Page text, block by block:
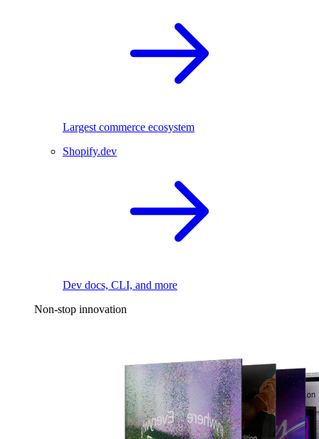
Largest commerce ecosystem
Shopify.dev
Dev docs, CLI, and more
Non-stop innovation